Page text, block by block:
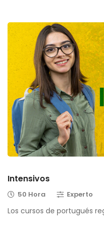
Intensivos
50 Hora Experto
Los cursos de portugués